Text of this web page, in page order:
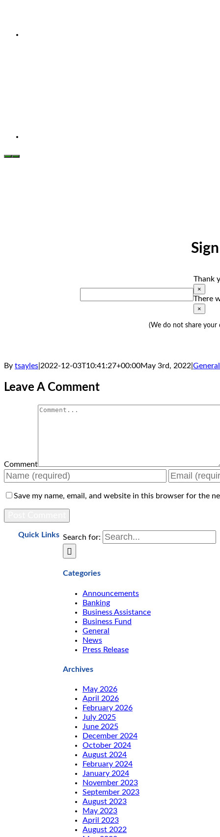
Thank
×
There
×
(We do not share your
By tsayles 2022-12-03T10:41:27+00:00May 3rd, 2022 General
Leave A Comment
Comment
Save my name, email, and website in this browser for the
Search for:
Categories
Announcements
Banking
Business Assistance
Business Fund
General
News
Press Release
Archives
May 2026
April 2026
February 2026
July 2025
June 2025
December 2024
October 2024
August 2024
February 2024
January 2024
November 2023
September 2023
August 2023
May 2023
April 2023
August 2022
Quick Links